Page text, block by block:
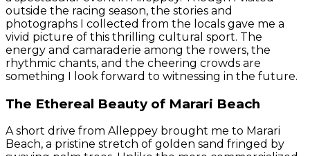
outside the racing season, the stories and
photographs I collected from the locals gave me a
vivid picture of this thrilling cultural sport. The
energy and camaraderie among the rowers, the
rhythmic chants, and the cheering crowds are
something I look forward to witnessing in the future.
The Ethereal Beauty of Marari Beach
A short drive from Alleppey brought me to Marari
Beach, a pristine stretch of golden sand fringed by